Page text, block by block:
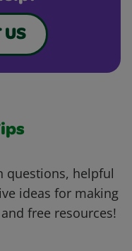
US
questions, helpful
ideas for making
free resources!